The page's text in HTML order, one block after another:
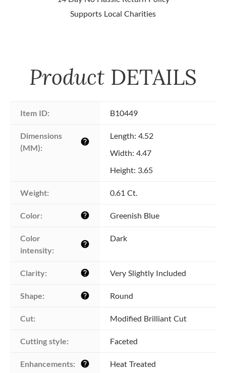
Supports Local Charities
Product DETAILS
Item ID: B10449
Dimensions
(MM):
help
Length: 4.52
Width: 4.47
Height: 3.65
Weight: 0.61 Ct.
Color: help Greenish Blue
Color
intensity:
help
Dark
Clarity: help Very Slightly Included
Shape: help Round
Cut: Modified Brilliant Cut
Cutting style: Faceted
Enhancements: help Heat Treated